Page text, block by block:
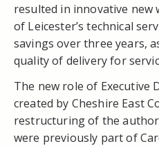
resulted in innovative new
of Leicester’s technical
savings over three years,
quality of delivery for
The new role of Executive
created by Cheshire East
restructuring of the
were previously part of